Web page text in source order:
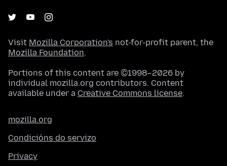
Visit Mozilla Corporation's not-for-profit parent, the
Mozilla Foundation.
Portions of this content are ©1998–2026 by
individual mozilla.org contributors. Content
available under a Creative Commons license.
mozilla.org
Condicións do servizo
Privacy